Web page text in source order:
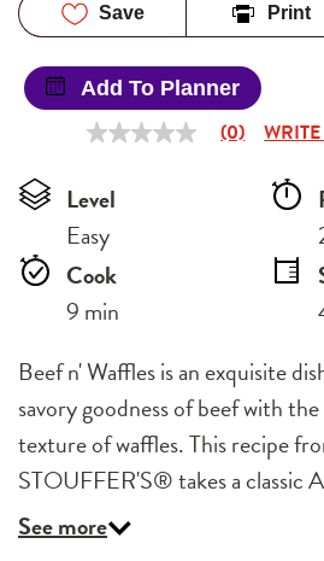
Save Print
Add To Planner
No
Same
link.
(0)
Level
Easy
Cook
9 min
Beef n' Waffles is an exquisite
savory goodness of beef with
texture of waffles. This recipe
STOUFFER'S® takes a classic
See more